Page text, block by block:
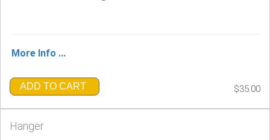
More Info ...
ADD TO CART $35.00
Hanger